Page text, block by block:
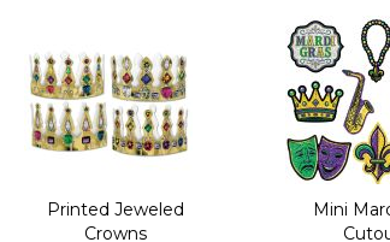
images
gallery
Printed Jeweled
Crowns
Mini